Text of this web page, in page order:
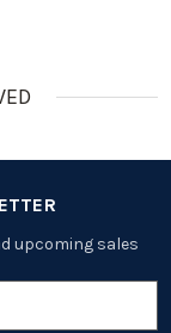
upcoming sales